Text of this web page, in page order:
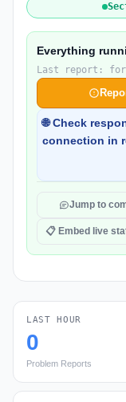
Everything
Last report: for
🌐 Check
connection in
Jump to
📋 Embed live
LAST HOUR
0
Problem Reports